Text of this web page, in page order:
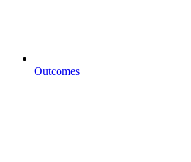
Outcomes